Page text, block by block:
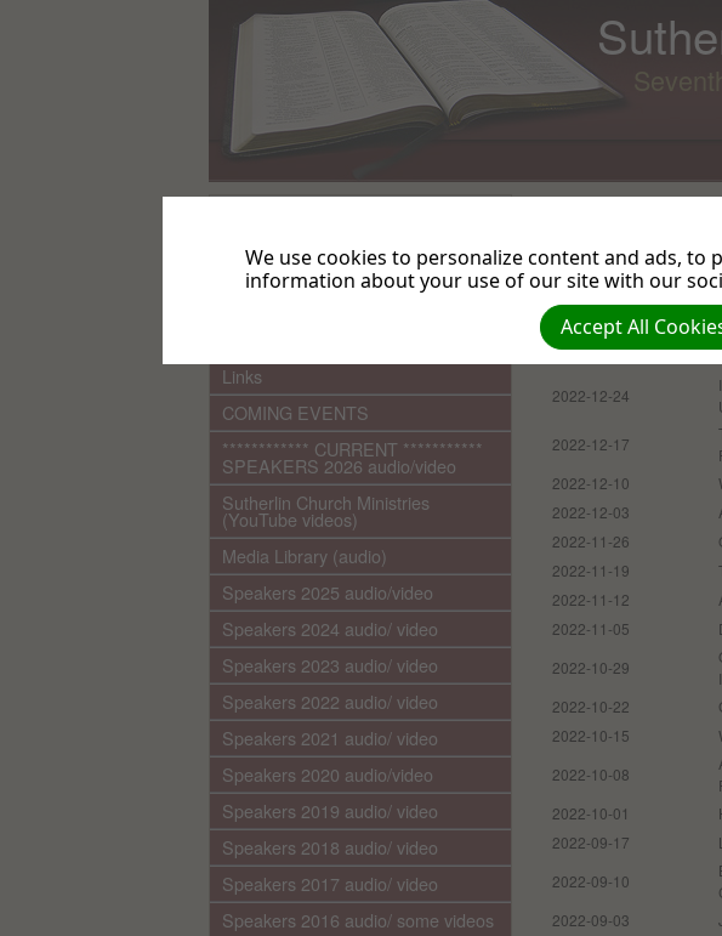
Home
What We Believe
Links
COMING EVENTS
************ CURRENT ***********
SPEAKERS 2026 audio/video
Sutherlin Church Ministries
(YouTube videos)
Media Library (audio)
Speakers 2025 audio/video
Speakers 2024 audio/ video
Speakers 2023 audio/ video
Speakers 2022 audio/ video
Speakers 2021 audio/ video
Speakers 2020 audio/video
Speakers 2019 audio/ video
Speakers 2018 audio/ video
Speakers 2017 audio/ video
Speakers 2016 audio/ some videos
Sermons and
Date
2022-12-31
2022-12-24
2022-12-17
2022-12-10
2022-12-03
2022-11-26
2022-11-19
2022-11-12
2022-11-05
2022-10-29
2022-10-22
2022-10-15
2022-10-08
2022-10-01
2022-09-17
2022-09-10
2022-09-03
We use cookies to personalize content and ads, to
information about your use of our site with our
Accept All